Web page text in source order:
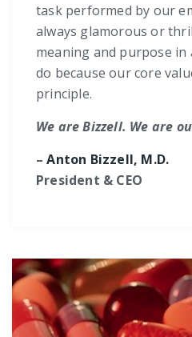
task performed by our
always glamorous or
meaning and purpose in
do because our core
principle.
We are Bizzell. We are
–Anton Bizzell, M.D.
President & CEO